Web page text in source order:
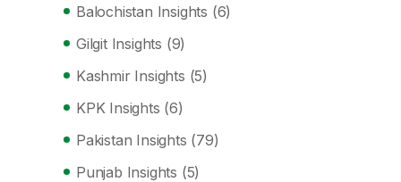
Balochistan Insights (6)
Gilgit Insights (9)
Kashmir Insights (5)
KPK Insights (6)
Pakistan Insights (79)
Punjab Insights (5)